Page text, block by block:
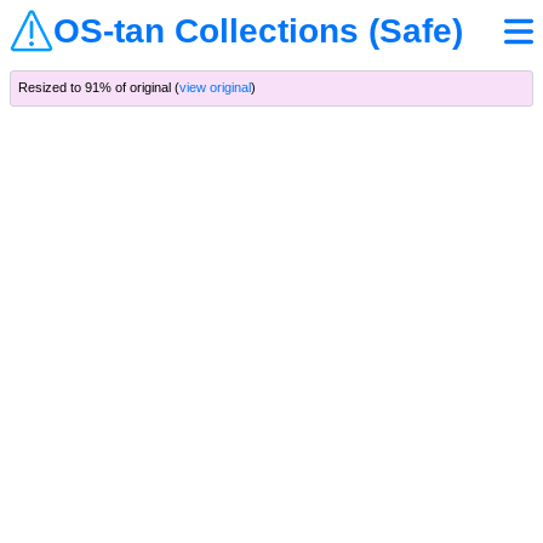
OS-tan Collections (Safe)
Resized to 91% of original (view original)